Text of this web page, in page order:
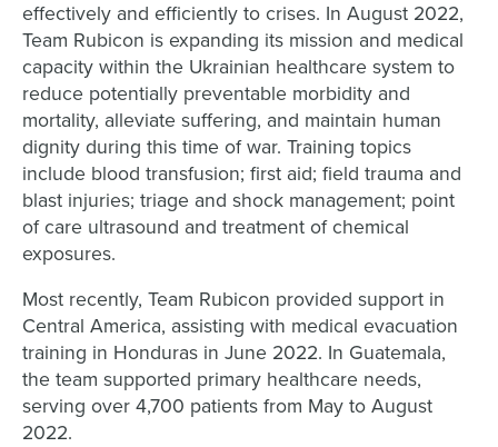
effectively and efficiently to crises. In August 2022,
Team Rubicon is expanding its mission and medical
capacity within the Ukrainian healthcare system to
reduce potentially preventable morbidity and
mortality, alleviate suffering, and maintain human
dignity during this time of war. Training topics
include blood transfusion; first aid; field trauma and
blast injuries; triage and shock management; point
of care ultrasound and treatment of chemical
exposures.
Most recently, Team Rubicon provided support in
Central America, assisting with medical evacuation
training in Honduras in June 2022. In Guatemala,
the team supported primary healthcare needs,
serving over 4,700 patients from May to August
2022.